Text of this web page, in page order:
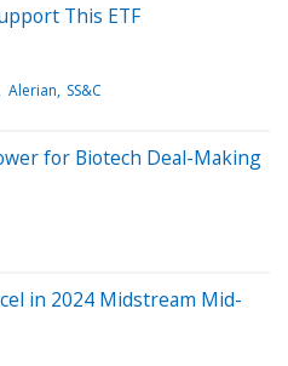
This ETF
Alerian SS&C
for Biotech Deal-Making
in 2024 Midstream Mid-